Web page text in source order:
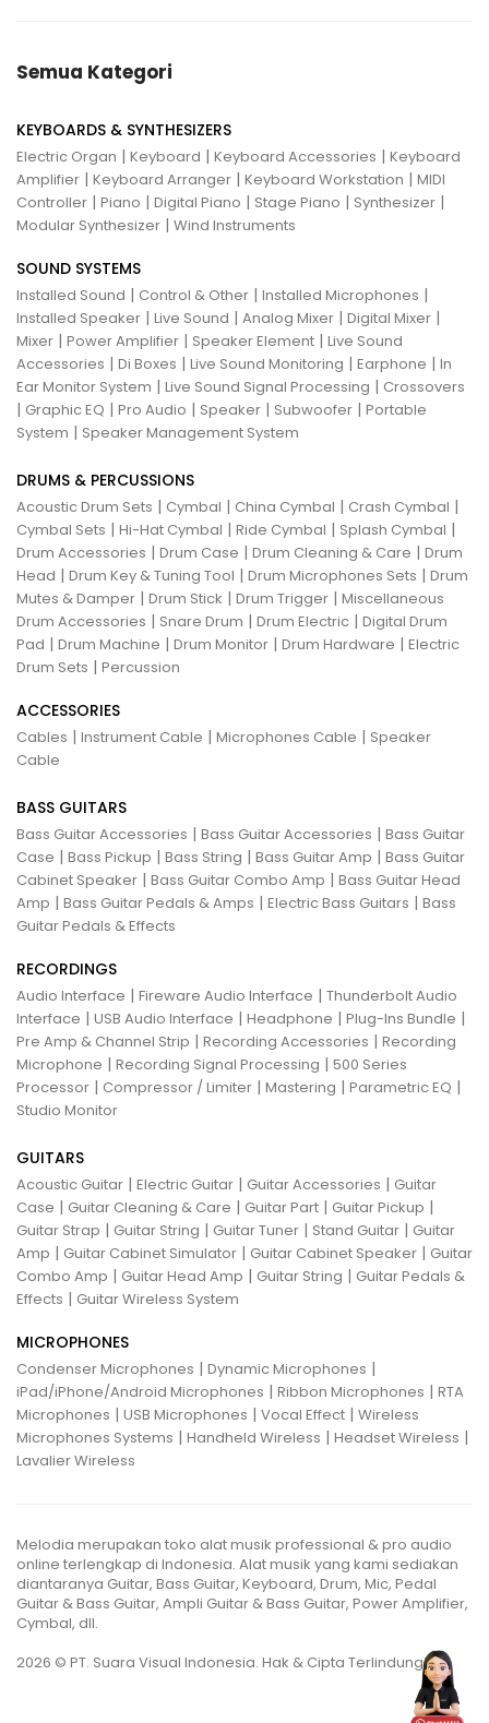
Semua Kategori
KEYBOARDS & SYNTHESIZERS
Electric Organ | Keyboard | Keyboard Accessories | Keyboard
Amplifier | Keyboard Arranger | Keyboard Workstation | MIDI
Controller | Piano | Digital Piano | Stage Piano | Synthesizer |
Modular Synthesizer | Wind Instruments
SOUND SYSTEMS
Installed Sound | Control & Other | Installed Microphones |
Installed Speaker | Live Sound | Analog Mixer | Digital Mixer |
Mixer | Power Amplifier | Speaker Element | Live Sound
Accessories | Di Boxes | Live Sound Monitoring | Earphone | In
Ear Monitor System | Live Sound Signal Processing | Crossovers
| Graphic EQ | Pro Audio | Speaker | Subwoofer | Portable
System | Speaker Management System
DRUMS & PERCUSSIONS
Acoustic Drum Sets | Cymbal | China Cymbal | Crash Cymbal |
Cymbal Sets | Hi-Hat Cymbal | Ride Cymbal | Splash Cymbal |
Drum Accessories | Drum Case | Drum Cleaning & Care | Drum
Head | Drum Key & Tuning Tool | Drum Microphones Sets | Drum
Mutes & Damper | Drum Stick | Drum Trigger | Miscellaneous
Drum Accessories | Snare Drum | Drum Electric | Digital Drum
Pad | Drum Machine | Drum Monitor | Drum Hardware | Electric
Drum Sets | Percussion
ACCESSORIES
Cables | Instrument Cable | Microphones Cable | Speaker
Cable
BASS GUITARS
Bass Guitar Accessories | Bass Guitar Accessories | Bass Guitar
Case | Bass Pickup | Bass String | Bass Guitar Amp | Bass Guitar
Cabinet Speaker | Bass Guitar Combo Amp | Bass Guitar Head
Amp | Bass Guitar Pedals & Amps | Electric Bass Guitars | Bass
Guitar Pedals & Effects
RECORDINGS
Audio Interface | Fireware Audio Interface | Thunderbolt Audio
Interface | USB Audio Interface | Headphone | Plug-Ins Bundle |
Pre Amp & Channel Strip | Recording Accessories | Recording
Microphone | Recording Signal Processing | 500 Series
Processor | Compressor / Limiter | Mastering | Parametric EQ |
Studio Monitor
GUITARS
Acoustic Guitar | Electric Guitar | Guitar Accessories | Guitar
Case | Guitar Cleaning & Care | Guitar Part | Guitar Pickup |
Guitar Strap | Guitar String | Guitar Tuner | Stand Guitar | Guitar
Amp | Guitar Cabinet Simulator | Guitar Cabinet Speaker | Guitar
Combo Amp | Guitar Head Amp | Guitar String | Guitar Pedals &
Effects | Guitar Wireless System
MICROPHONES
Condenser Microphones | Dynamic Microphones |
iPad/iPhone/Android Microphones | Ribbon Microphones | RTA
Microphones | USB Microphones | Vocal Effect | Wireless
Microphones Systems | Handheld Wireless | Headset Wireless |
Lavalier Wireless
Melodia merupakan toko alat musik professional & pro audio
online terlengkap di Indonesia. Alat musik yang kami sediakan
diantaranya Guitar, Bass Guitar, Keyboard, Drum, Mic, Pedal
Guitar & Bass Guitar, Ampli Guitar & Bass Guitar, Power Amplifier,
Cymbal, dll.
2026 © PT. Suara Visual Indonesia. Hak & Cipta Terlindungi.